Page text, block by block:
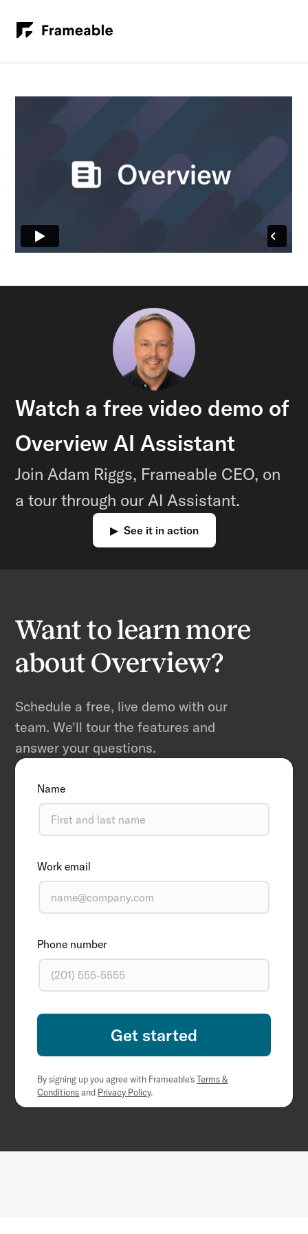
Watch a free video demo of
Overview AI Assistant
Join Adam Riggs, Frameable CEO, on
a tour through our AI Assistant.
▶ See it in action
Want to learn more
about Overview?
Schedule a free, live demo with our
team. We'll tour the features and
answer your questions.
Name
Work email
Phone number
By signing up you agree with Frameable'sTerms &
Conditionsand Privacy Policy.